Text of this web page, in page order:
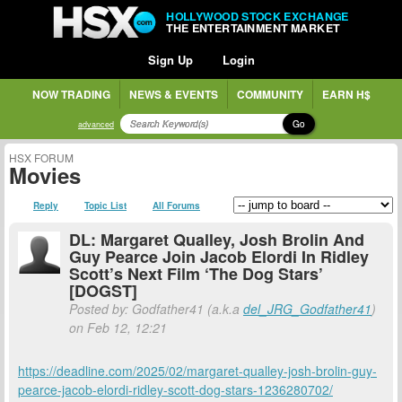
HOLLYWOOD STOCK EXCHANGE
THE ENTERTAINMENT MARKET
Sign Up Login
NOW TRADING NEWS & EVENTS COMMUNITY EARN H$
advanced Go
HSX FORUM
Movies
Reply Topic List All Forums
DL: Margaret Qualley, Josh Brolin And
Guy Pearce Join Jacob Elordi In Ridley
Scott’s Next Film ‘The Dog Stars’
[DOGST]
Posted by: Godfather41 (a.k.a del_JRG_Godfather41)
on Feb 12, 12:21
https://deadline.com/2025/02/margaret-qualley-josh-brolin-guy-
pearce-jacob-elordi-ridley-scott-dog-stars-1236280702/